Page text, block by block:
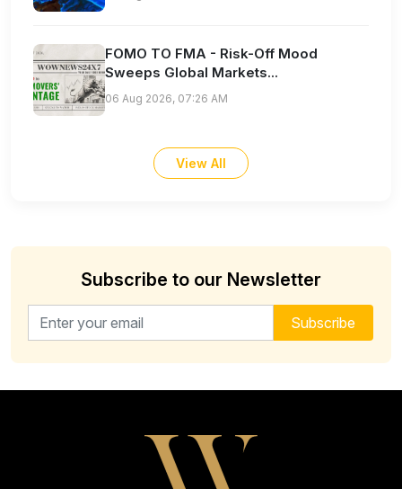
FOMO TO FMA - Risk-Off Mood
Sweeps Global Markets...
06 Aug 2026, 07:26 AM
View All
Subscribe to our Newsletter
Email address for newsletter Subscribe